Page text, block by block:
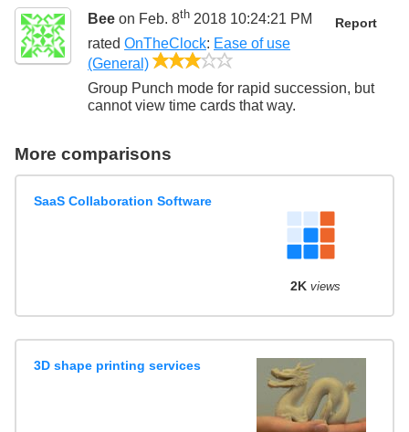
Bee on Feb. 8th 2018 10:24:21 PM Report
rated OnTheClock: Ease of use
(General)
Group Punch mode for rapid succession, but
cannot view time cards that way.
More comparisons
SaaS Collaboration Software
2K views
3D shape printing services